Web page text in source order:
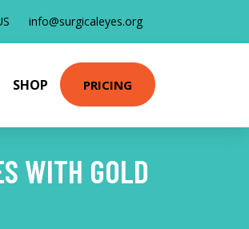
info@surgicaleyes.org
SHOP PRICING
WITH GOLD